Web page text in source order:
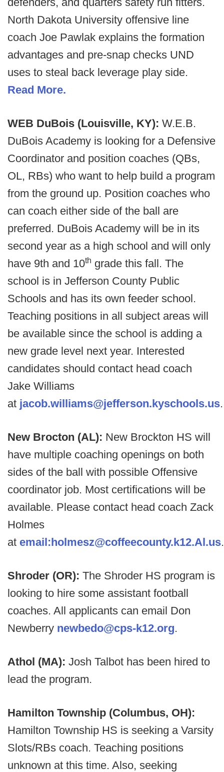
North Dakota University offensive line
coach Joe Pawlak explains the formation
advantages and pre-snap checks UND
uses to steal back leverage play side.
Read More.
WEB DuBois (Louisville, KY): W.E.B.
DuBois Academy is looking for a Defensive
Coordinator and position coaches (QBs,
OL, RBs) who want to help build a program
from the ground up. Position coaches who
can coach either side of the ball are
preferred. DuBois Academy will be in its
second year as a high school and will only
have 9th and 10th grade this fall. The
school is in Jefferson County Public
Schools and has its own feeder school.
Teaching positions in all subject areas will
be available since the school is adding a
new grade level next year. Interested
candidates should contact head coach
Jake Williams
at jacob.williams@jefferson.kyschools.us
New Brocton (AL): New Brockton HS will
have multiple coaching openings on both
sides of the ball with possible Offensive
coordinator job. Most certifications will be
available. Please contact head coach Zack
Holmes
at email:holmesz@coffeecounty.k12.Al.us.
Shroder (OR): The Shroder HS program is
looking to hire some assistant football
coaches. All applicants can email Don
Newberry newbedo@cps-k12.org.
Athol (MA): Josh Talbot has been hired to
lead the program.
Hamilton Township (Columbus, OH):
Hamilton Township HS is seeking a Varsity
Slots/RBs coach. Teaching positions
unknown at this time. Also, seeking